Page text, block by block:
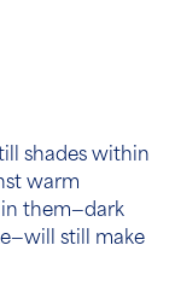
shades within
warm
them—dark
still make